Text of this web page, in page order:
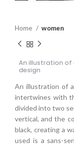
Home women
An illustration of
design
An illustration of
intertwines with
divided into two
vertical, and the
black, creating a
used is a sans-